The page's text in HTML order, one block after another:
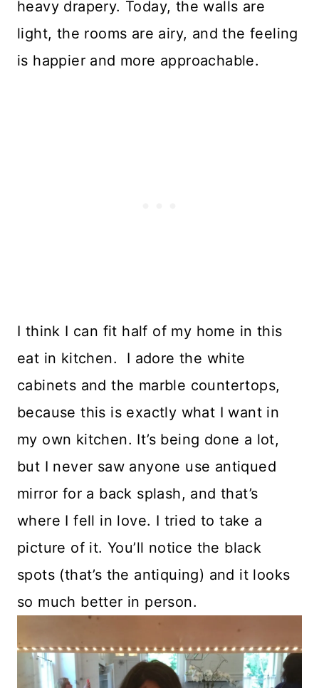
heavy drapery. Today, the walls are
light, the rooms are airy, and the feeling
is happier and more approachable.
I think I can fit half of my home in this
eat in kitchen. I adore the white
cabinets and the marble countertops,
because this is exactly what I want in
my own kitchen. It’s being done a lot,
but I never saw anyone use antiqued
mirror for a back splash, and that’s
where I fell in love. I tried to take a
picture of it. You’ll notice the black
spots (that’s the antiquing) and it looks
so much better in person.